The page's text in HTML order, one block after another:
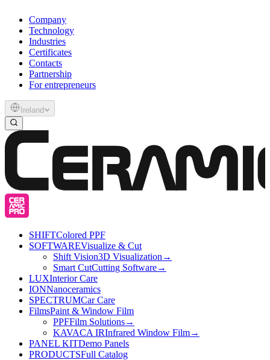
Company
Technology
Industries
Certificates
Contacts
Partnership
For entrepreneurs
Ireland
SHIFTColored PPF
SOFTWAREVisualize & Cut
Shift Vision3D Visualization →
Smart CutCutting Software→
LUXInterior Care
IONNanoceramics
SPECTRUMCar Care
FilmsPaint & Window Film
PPFFilm Solutions→
KAVACA IRInfrared Window Film→
PANEL KITDemo Panels
PRODUCTSFull Catalog